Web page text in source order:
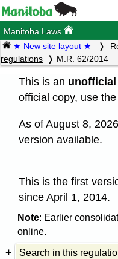
Manitoba Laws
★ New site layout ★
regulations
M.R. 62/2014
This is an
official copy, use the
As of August 8,
version available.
This is the first
since April 1, 2014.
Note: Earlier
online.
Search in this